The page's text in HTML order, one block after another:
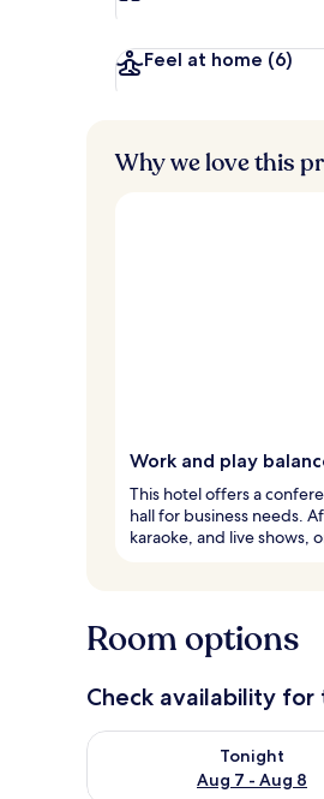
Feel at home (6)
Why we love this
Work and play
This hotel offers a
hall for business needs.
karaoke, and live shows,
Room options
Check availability for
Tonight
Aug 7 - Aug 8
Check availability for